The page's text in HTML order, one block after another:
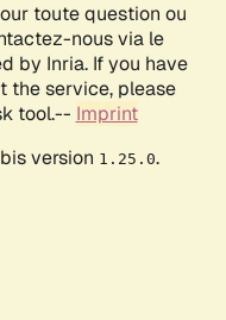
toute question ou
nous via le
by Inria. If you have
the service, please
tool.-- Imprint
version 1.25.0.